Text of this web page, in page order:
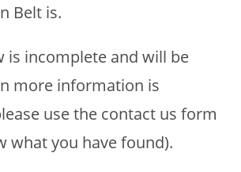
Belt is.
is incomplete and will be
more information is
use the contact us form
what you have found).